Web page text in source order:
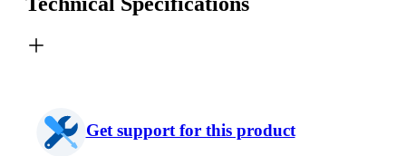
Get support for this product